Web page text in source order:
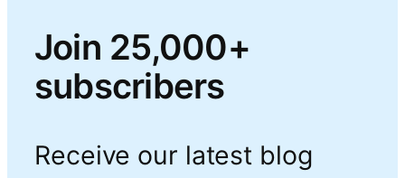
Join 25,000+
subscribers
Receive our latest blog